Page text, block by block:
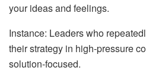
your ideas and feelings.
Instance: Leaders who
their strategy in high-pressure
solution-focused.